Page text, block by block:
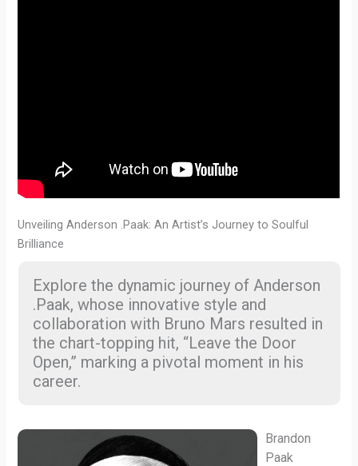
Unveiling Anderson .Paak: An Artist’s Journey to Soulful
Brilliance
Explore the dynamic journey of Anderson
.Paak, whose innovative style and
collaboration with Bruno Mars resulted in
the chart-topping hit, “Leave the Door
Open,” marking a pivotal moment in his
career.
Brandon
Paak